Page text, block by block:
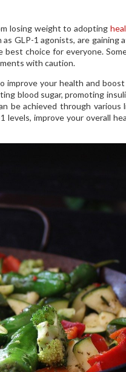
losing weight to adopting
GLP-1 agonists, are gaining
choice for everyone.
with caution.
your health and boost
blood sugar, promoting
be achieved through various
levels, improve your overall